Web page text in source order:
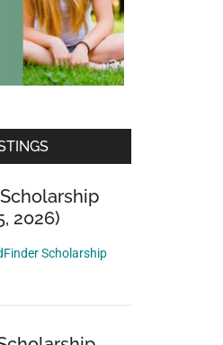
2026)
Scholarship